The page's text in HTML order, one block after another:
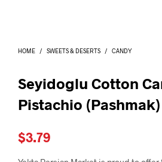
HOME / SWEETS & DESERTS / CANDY
Seyidoglu Cotton
Pistachio (Pashmak)
$3.79